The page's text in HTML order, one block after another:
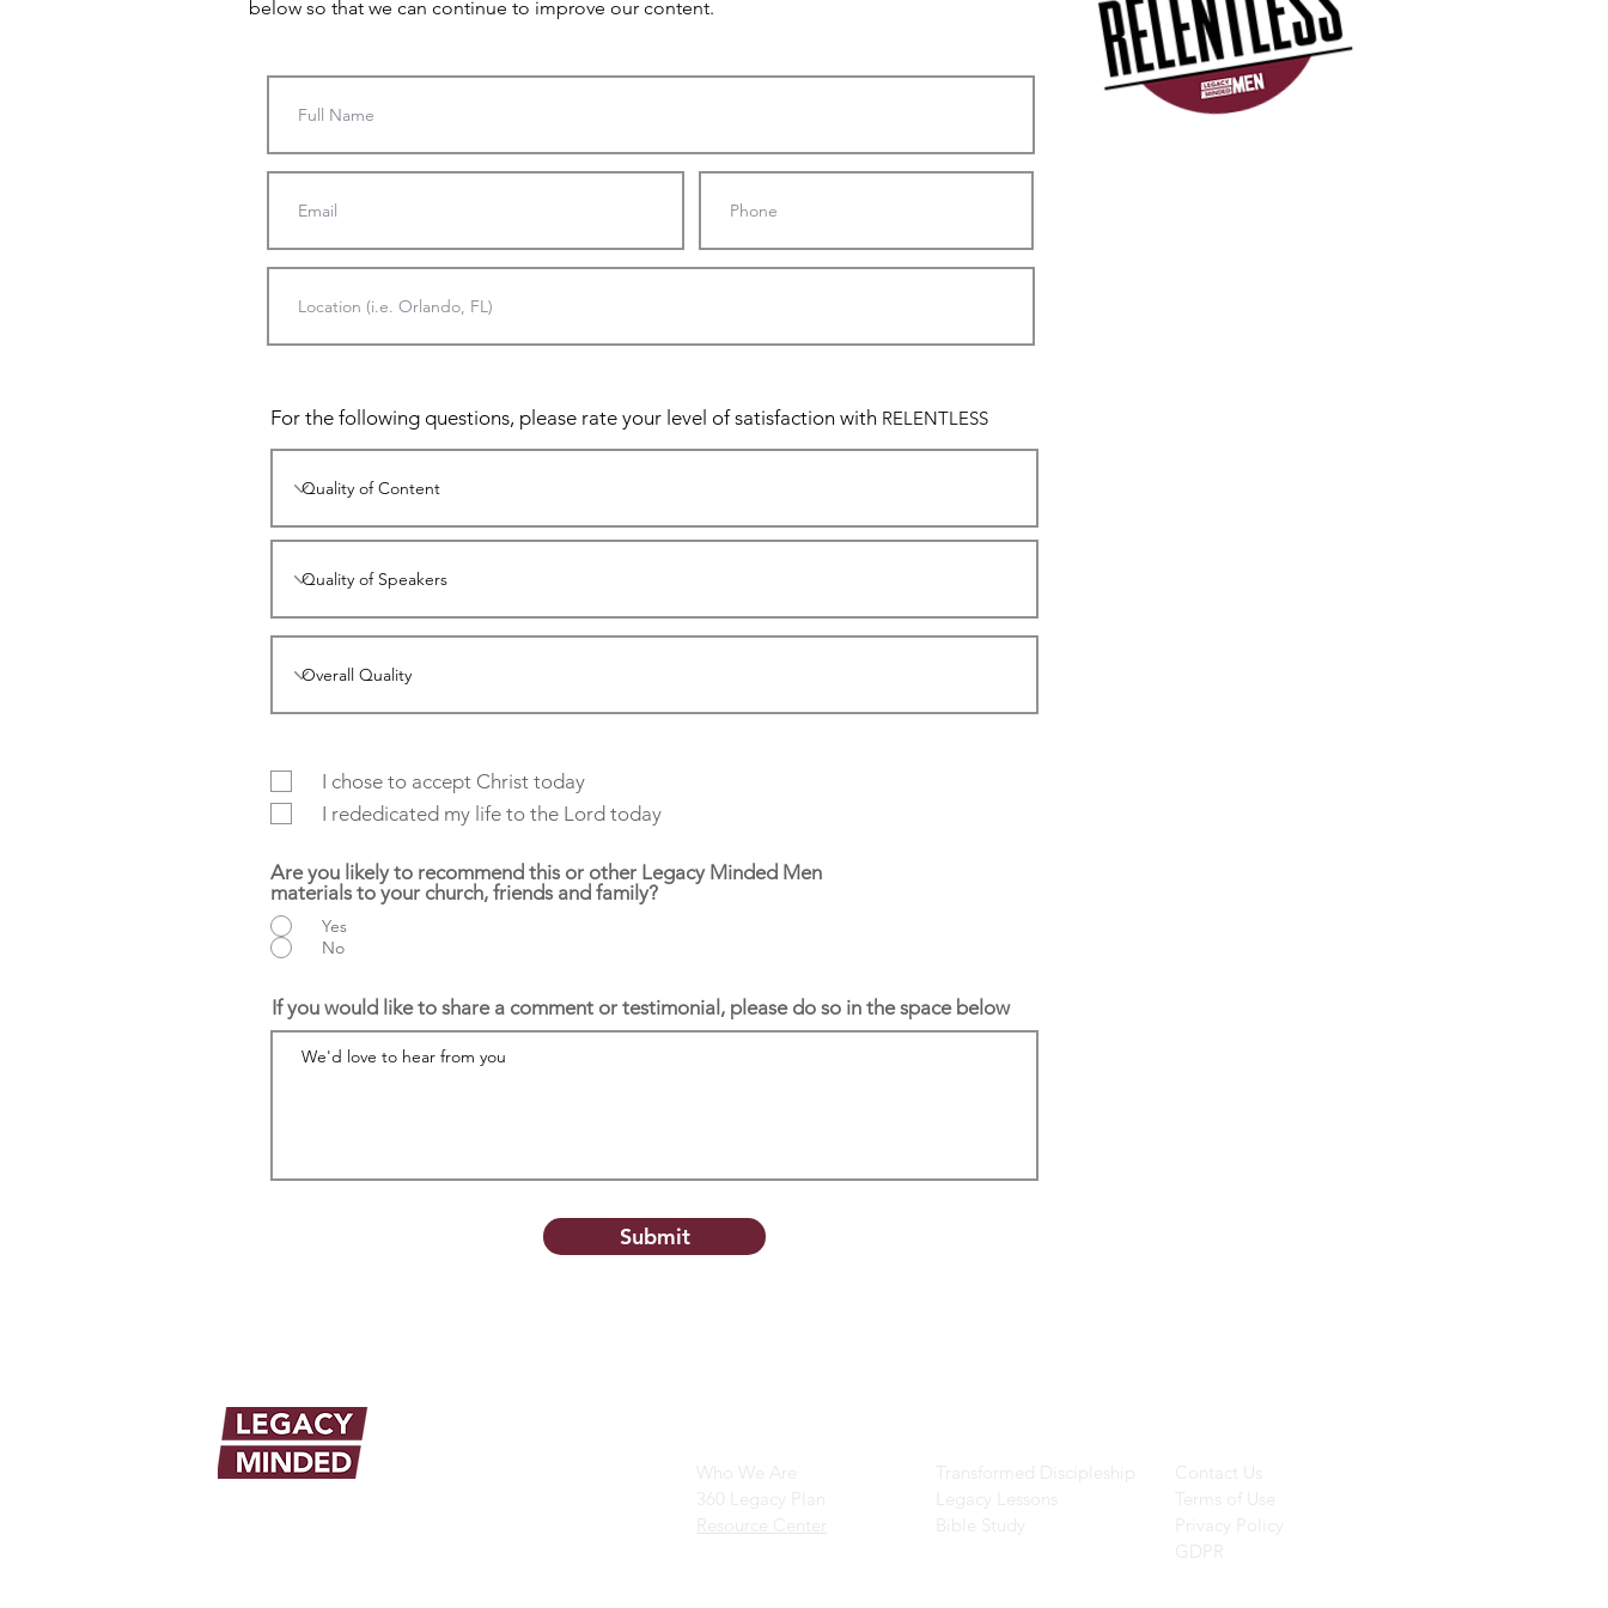
below so that we can continue to improve our content.
For the following questions, please rate your level of satisfaction with RELENTLESS
I chose to accept Christ today
I rededicated my life to the Lord today
Are you likely to recommend this or other Legacy Minded Men
materials to your church, friends and family?
Yes
No
If you would like to share a comment or testimonial, please do so in the space below
Submit
Who We Are
360 Legacy Plan
Resource Center
Transformed Discipleship
Legacy Lessons
Bible Study
Contact Us
Terms of Use
Privacy Policy
GDPR